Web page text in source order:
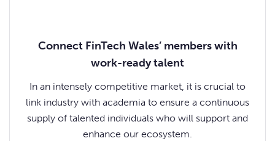
Connect FinTech Wales’ members with
work-ready talent
In an intensely competitive market, it is crucial to
link industry with academia to ensure a continuous
supply of talented individuals who will support and
enhance our ecosystem.